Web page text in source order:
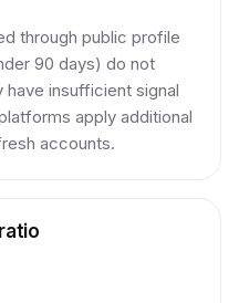
through public profile
90 days) do not
insufficient signal
apply additional
accounts.